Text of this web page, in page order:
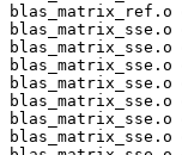
blas_matrix_ref.o
blas_matrix_sse.o
blas_matrix_sse.o
blas_matrix_sse.o
blas_matrix_sse.o
blas_matrix_sse.o
blas_matrix_sse.o
blas_matrix_sse.o